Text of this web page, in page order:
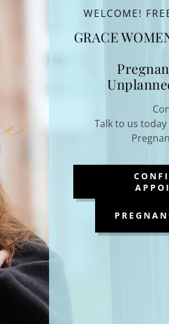
WELCOME!
GRACE
Talk to us